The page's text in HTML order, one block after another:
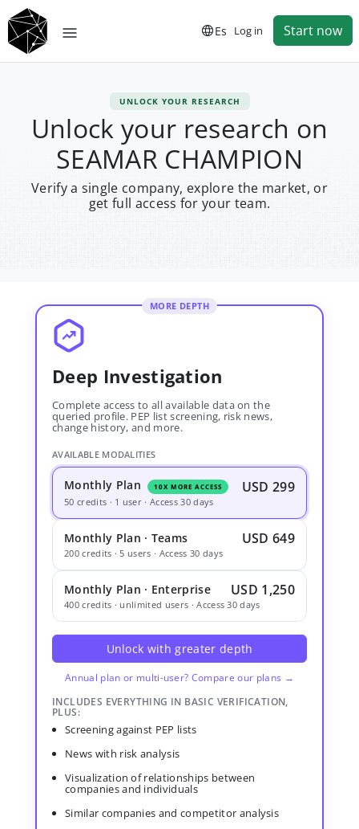
Es Log in Start now
UNLOCK YOUR RESEARCH
Unlock your research on
SEAMAR CHAMPION
Verify a single company, explore the market, or
get full access for your team.
MORE DEPTH
Deep Investigation
Complete access to all available data on the
queried profile. PEP list screening, risk news,
change history, and more.
AVAILABLE MODALITIES
Monthly Plan 10X MORE ACCESS USD 299
50 credits · 1 user · Access 30 days
Monthly Plan · Teams USD 649
200 credits · 5 users · Access 30 days
Monthly Plan · Enterprise USD 1,250
400 credits · unlimited users · Access 30 days
Unlock with greater depth
Annual plan or multi-user? Compare our plans →
INCLUDES EVERYTHING IN BASIC VERIFICATION,
PLUS:
Screening against PEP lists
News with risk analysis
Visualization of relationships between
companies and individuals
Similar companies and competitor analysis